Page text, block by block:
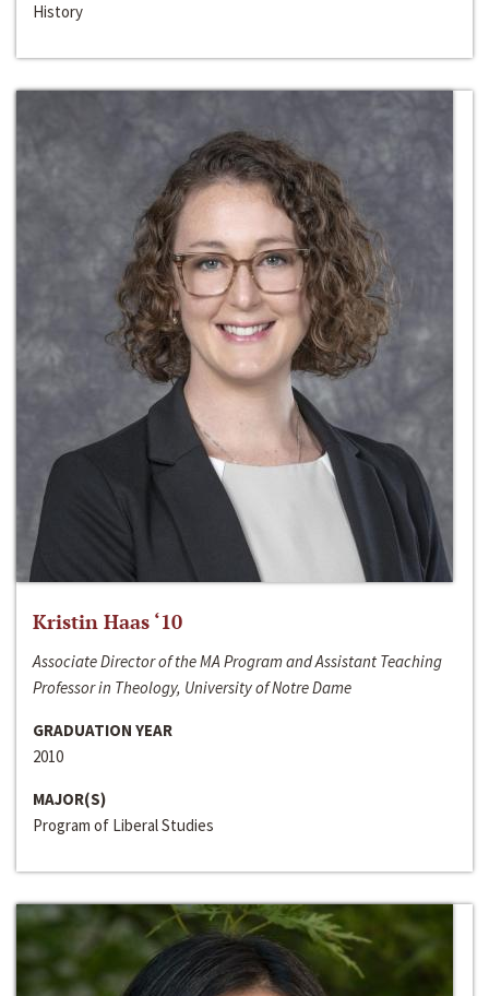
History
Kristin Haas ‘10
Associate Director of the MA Program and Assistant Teaching
Professor in Theology, University of Notre Dame
GRADUATION YEAR
2010
MAJOR(S)
Program of Liberal Studies